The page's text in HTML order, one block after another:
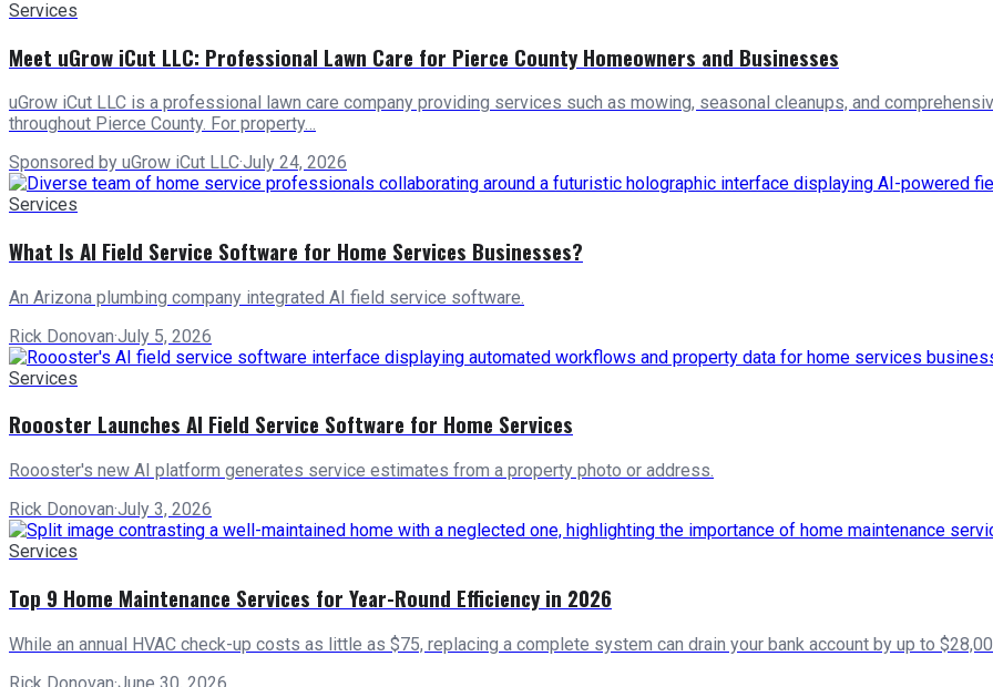
Services
Meet uGrow iCut LLC: Professional Lawn Care for Pierce County Homeowners and Businesses
uGrow iCut LLC is a professional lawn care company providing services such as mowing, seasonal cleanups, and
throughout Pierce County. For property…
Sponsored by uGrow iCut LLC·July 24, 2026
Services
What Is AI Field Service Software for Home Services Businesses?
An Arizona plumbing company integrated AI field service software.
Rick Donovan·July 5, 2026
Services
Roooster Launches AI Field Service Software for Home Services
Roooster's new AI platform generates service estimates from a property photo or address.
Rick Donovan·July 3, 2026
Services
Top 9 Home Maintenance Services for Year-Round Efficiency in 2026
While an annual HVAC check-up costs as little as $75, replacing a complete system can drain your bank account by up to
Rick Donovan·June 30, 2026